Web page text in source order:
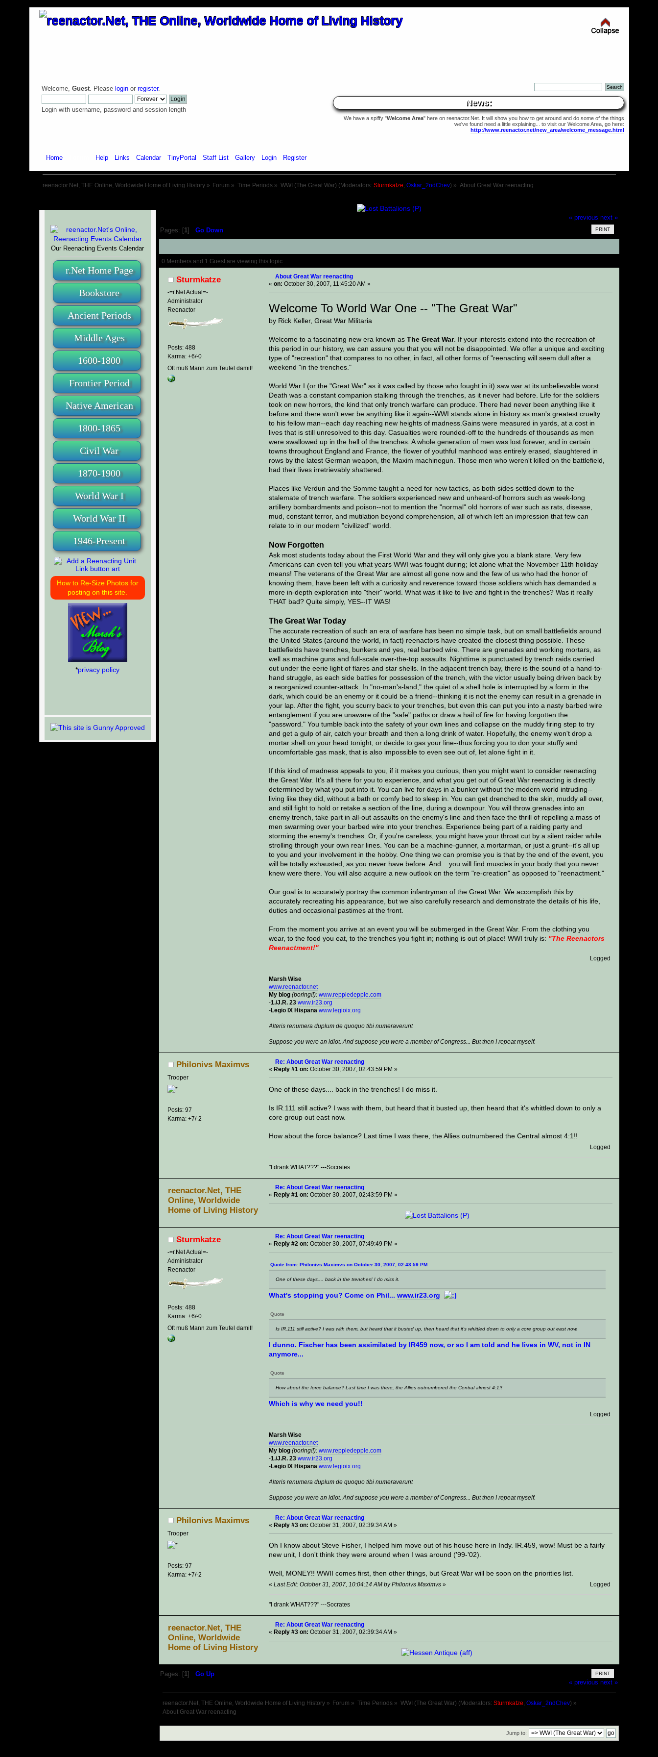
Welcome, Guest. Please loginor register.
Login with username, password and session length
News:
We have a spiffy "Welcome Area" here on reenactor.Net. It will show you how to get around and do some of the things
we've found need a little explaining... to visit our Welcome Area, go here:
http://www.reenactor.net/new_area/welcome_message.html
Home Help Links Calendar TinyPortal Staff List Gallery Login Register
reenactor.Net, THE Online, Worldwide Home of Living History» Forum » Time Periods » WWI (The Great War) (Moderators:Sturmkatze,Oskar_2ndChev) » About Great War reenacting
Our Reenacting Events Calendar
r.Net Home Page
Bookstore
Ancient Periods
Middle Ages
1600-1800
Frontier Period
Native American
1800-1865
Civil War
1870-1900
World War I
World War II
1946-Present
How to Re-Size Photos for
posting on this site.
*privacy policy
« previous next »
PRINT
Pages: [1]Go Down
Author Topic: About Great War reenacting (Read 32935 times)
0 Members and 1 Guest are viewing this topic.
Sturmkatze
-=r.Net Actual=-
Administrator
Reenactor
Posts: 488
Karma: +6/-0
Oft muß Mann zum Teufel damit!
About Great War reenacting
« on: October 30, 2007, 11:45:20 AM »
Welcome To World War One -- "The Great War"
by Rick Keller, Great War Militaria
Welcome to a fascinating new era known as The Great War. If your interests extend into the recreation of
this period in our history, we can assure you that you will not be disappointed. We offer a unique and exciting
type of "recreation" that compares to no other, in fact, all other forms of "reenacting will seem dull after a
weekend "in the trenches."
World War I (or the "Great War" as it was called by those who fought in it) saw war at its unbelievable worst.
Death was a constant companion stalking through the trenches, as it never had before. Life for the soldiers
took on new horrors, the kind that only trench warfare can produce. There had never been anything like it
before and there won't ever be anything like it again--WWI stands alone in history as man's greatest cruelty
to his fellow man--each day reaching new heights of madness.Gains were measured in yards, at a cost in
lives that is still unresolved to this day. Casualties were rounded-off to the hundreds of thousands as men
were swallowed up in the hell of the trenches. A whole generation of men was lost forever, and in certain
towns throughout England and France, the flower of youthful manhood was entirely erased, slaughtered in
rows by the latest German weapon, the Maxim machinegun. Those men who weren't killed on the battlefield,
had their lives irretrievably shattered.
Places like Verdun and the Somme taught a need for new tactics, as both sides settled down to the
stalemate of trench warfare. The soldiers experienced new and unheard-of horrors such as week-long
artillery bombardments and poison--not to mention the "normal" old horrors of war such as rats, disease,
mud, constant terror, and mutilation beyond comprehension, all of which left an impression that few can
relate to in our modern "civilized" world.
Now Forgotten
Ask most students today about the First World War and they will only give you a blank stare. Very few
Americans can even tell you what years WWI was fought during; let alone what the November 11th holiday
means! The veterans of the Great War are almost all gone now and the few of us who had the honor of
knowing them, have been left with a curiosity and reverence toward those soldiers which has demanded a
more in-depth exploration into "their" world. What was it like to live and fight in the trenches? Was it really
THAT bad? Quite simply, YES--IT WAS!
The Great War Today
The accurate recreation of such an era of warfare has been no simple task, but on small battlefields around
the United States (around the world, in fact) reenactors have created the closest thing possible. These
battlefields have trenches, bunkers and yes, real barbed wire. There are grenades and working mortars, as
well as machine guns and full-scale over-the-top assaults. Nighttime is punctuated by trench raids carried
out under the eerie light of flares and star shells. In the adjacent trench bay, there is the sound of a hand-to-
hand struggle, as each side battles for possession of the trench, with the victor usually being driven back by
a reorganized counter-attack. In "no-man's-land," the quiet of a shell hole is interrupted by a form in the
dark, which could be an enemy or it could be a friend--thinking it is not the enemy can result in a grenade in
your lap. After the fight, you scurry back to your trenches, but even this can put you into a nasty barbed wire
entanglement if you are unaware of the "safe" paths or draw a hail of fire for having forgotten the
"password." You tumble back into the safety of your own lines and collapse on the muddy firing step to try
and get a gulp of air, catch your breath and then a long drink of water. Hopefully, the enemy won't drop a
mortar shell on your head tonight, or decide to gas your line--thus forcing you to don your stuffy and
uncomfortable gas mask, that is also impossible to even see out of, let alone fight in it.
If this kind of madness appeals to you, if it makes you curious, then you might want to consider reenacting
the Great War. It's all there for you to experience, and what you get out of Great War reenacting is directly
determined by what you put into it. You can live for days in a bunker without the modern world intruding--
living like they did, without a bath or comfy bed to sleep in. You can get drenched to the skin, muddy all over,
and still fight to hold or retake a section of the line, during a downpour. You will throw grenades into an
enemy trench, take part in all-out assaults on the enemy's line and then face the thrill of repelling a mass of
men swarming over your barbed wire into your trenches. Experience being part of a raiding party and
storming the enemy's trenches. Or, if you're careless, you might have your throat cut by a silent raider while
strolling through your own rear lines. You can be a machine-gunner, a mortarman, or just a grunt--it's all up
to you and your involvement in the hobby. One thing we can promise you is that by the end of the event, you
will be totally exhausted, as you never have before. And... you will find muscles in your body that you never
knew were there. You will also acquire a new outlook on the term "re-creation" as opposed to "reenactment."
Our goal is to accurately portray the common infantryman of the Great War. We accomplish this by
accurately recreating his appearance, but we also carefully research and demonstrate the details of his life,
duties and occasional pastimes at the front.
From the moment you arrive at an event you will be submerged in the Great War. From the clothing you
wear, to the food you eat, to the trenches you fight in; nothing is out of place! WWI truly is: "The Reenactors
Reenactment!"
Logged
Marsh Wise
www.reenactor.net
My blog (boring!!): www.reppledepple.com
-1./J.R. 23 www.ir23.org
-Legio IX Hispana www.legioix.org
Alteris renumera duplum de quoquo tibi numeraverunt
Suppose you were an idiot. And suppose you were a member of Congress... But then I repeat myself.
Philonivs Maximvs
Trooper
Posts: 97
Karma: +7/-2
Re: About Great War reenacting
« Reply #1 on: October 30, 2007, 02:43:59 PM »
One of these days.... back in the trenches! I do miss it.
Is IR.111 still active? I was with them, but heard that it busted up, then heard that it's whittled down to only a
core group out east now.
How about the force balance? Last time I was there, the Allies outnumbered the Central almost 4:1!!
Logged
"I drank WHAT???" ---Socrates
reenactor.Net, THE
Online, Worldwide
Home of Living History
Re: About Great War reenacting
« Reply #1 on: October 30, 2007, 02:43:59 PM »
Sturmkatze
-=r.Net Actual=-
Administrator
Reenactor
Posts: 488
Karma: +6/-0
Oft muß Mann zum Teufel damit!
Re: About Great War reenacting
« Reply #2 on: October 30, 2007, 07:49:49 PM »
Quote from: Philonivs Maximvs on October 30, 2007, 02:43:59 PM
One of these days.... back in the trenches! I do miss it.
What's stopping you? Come on Phil... www.ir23.org
Quote
Is IR.111 still active? I was with them, but heard that it busted up, then heard that it's whittled down to only a core group out east now.
I dunno. Fischer has been assimilated by IR459 now, or so I am told and he lives in WV, not in IN
anymore...
Quote
How about the force balance? Last time I was there, the Allies outnumbered the Central almost 4:1!!
Which is why we need you!!
Logged
Marsh Wise
www.reenactor.net
My blog (boring!!): www.reppledepple.com
-1./J.R. 23 www.ir23.org
-Legio IX Hispana www.legioix.org
Alteris renumera duplum de quoquo tibi numeraverunt
Suppose you were an idiot. And suppose you were a member of Congress... But then I repeat myself.
Philonivs Maximvs
Trooper
Posts: 97
Karma: +7/-2
Re: About Great War reenacting
« Reply #3 on: October 31, 2007, 02:39:34 AM »
Oh I know about Steve Fisher, I helped him move out of his house here in Indy. IR.459, wow! Must be a fairly
new unit, I don't think they were around when I was around ('99-'02).
Well, MONEY!! WWII comes first, then other things, but Great War will be soon on the priorities list.
« Last Edit: October 31, 2007, 10:04:14 AM by Philonivs Maximvs» Logged
"I drank WHAT???" ---Socrates
reenactor.Net, THE
Online, Worldwide
Home of Living History
Re: About Great War reenacting
« Reply #3 on: October 31, 2007, 02:39:34 AM »
PRINT
Pages: [ 1 ]Go Up
« previous next »
reenactor.Net, THE Online, Worldwide Home of Living History» Forum » Time Periods » WWI (The Great War) (Moderators:Sturmkatze ,Oskar_2ndChev) »
About Great War reenacting
Jump to: